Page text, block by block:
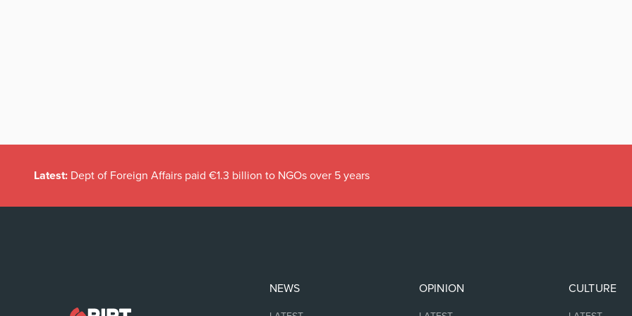
Latest: Dept of Foreign Affairs paid €1.3 billion to NGOs over 5 years
NEWS OPINION CULTURE